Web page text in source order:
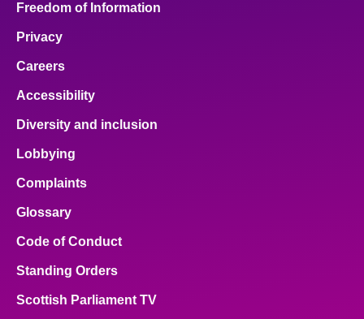
Freedom of Information
Privacy
Careers
Accessibility
Diversity and inclusion
Lobbying
Complaints
Glossary
Code of Conduct
Standing Orders
Scottish Parliament TV